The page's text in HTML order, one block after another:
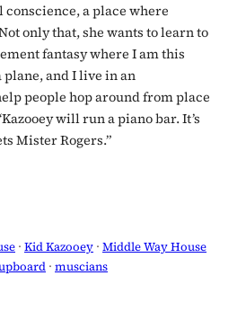
conscience, a place where
only that, she wants to learn to
fantasy where I am this
and I live in an
people hop around from place
will run a piano bar. It’s
Mister Rogers.”
· Kid Kazooey · Middle Way House
· muscians